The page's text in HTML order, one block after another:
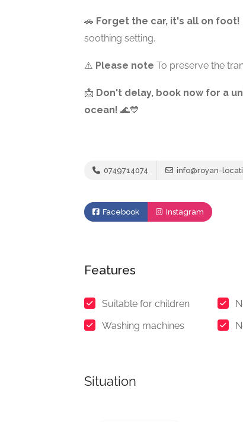
🚗 Forget the car, it's all on foot!
soothing setting.
⚠️ Please note To preserve the
📩 Don't delay, book now for a
ocean! 🌊💙
0749714074 info@royan-
Facebook Instagram
Features
Suitable for children
Washing machines
Situation